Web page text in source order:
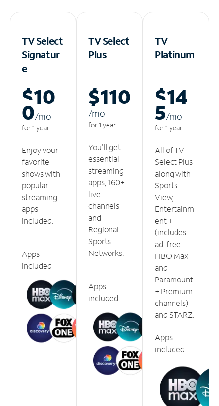
TV Select
Signatur
e
$10
0/mo
for 1 year
Enjoy your
favorite
shows with
popular
streaming
apps
included.
Apps
included
TV Select
Plus
$110
/mo
for 1 year
You'll get
essential
streaming
apps, 160+
live
channels
and
Regional
Sports
Networks.
Apps
included
TV
Platinum
$14
5/mo
for 1 year
All of TV
Select Plus
along with
Sports
View,
Entertainm
ent +
(includes
ad-free
HBO Max
and
Paramount
+ Premium
channels)
and STARZ.
Apps
included